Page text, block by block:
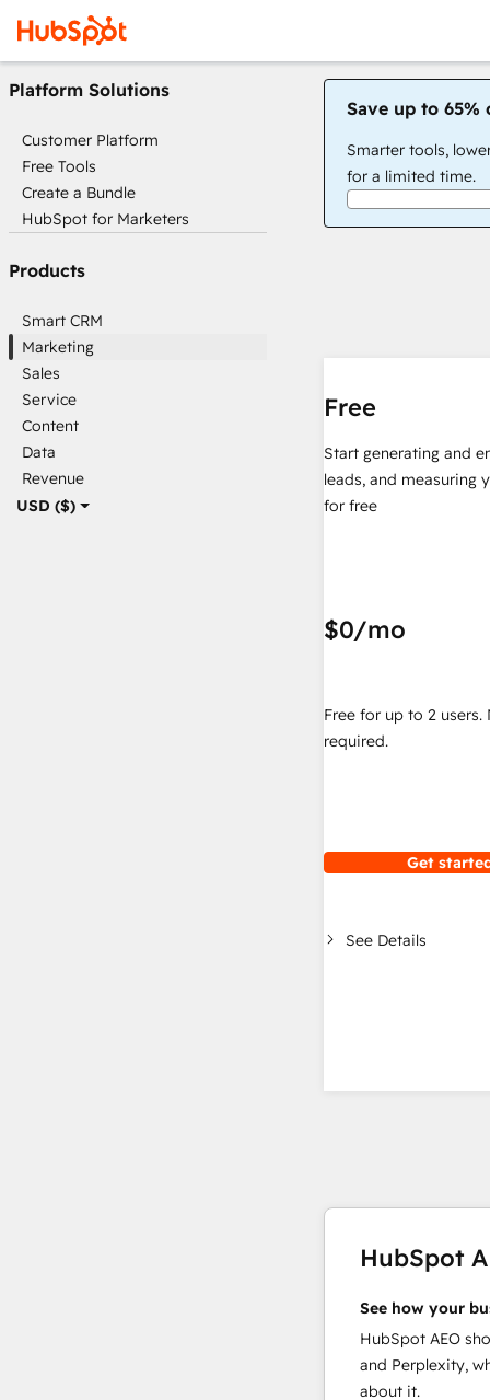
USD ($)
Platform Solutions
Customer Platform
Free Tools
Create a Bundle
HubSpot for Marketers
Products
Smart CRM
Marketing
Sales
Service
Content
Data
Revenue
Save up to 65%
Smarter tools,
for a limited time.
Free
Start generating and
leads, and measuring
for free
$0/mo
Free for up to 2 users.
required.
Get
See Details
HubSpot
See how your
HubSpot AEO
and Perplexity,
about it.